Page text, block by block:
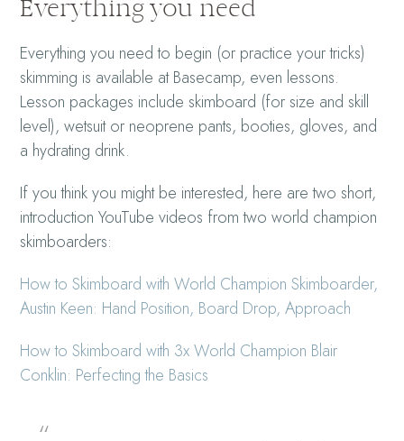
Everything you need
Everything you need to begin (or practice your tricks)
skimming is available at Basecamp, even lessons.
Lesson packages include skimboard (for size and skill
level), wetsuit or neoprene pants, booties, gloves, and
a hydrating drink.
If you think you might be interested, here are two short,
introduction YouTube videos from two world champion
skimboarders:
How to Skimboard with World Champion Skimboarder,
Austin Keen: Hand Position, Board Drop, Approach
How to Skimboard with 3x World Champion Blair
Conklin: Perfecting the Basics